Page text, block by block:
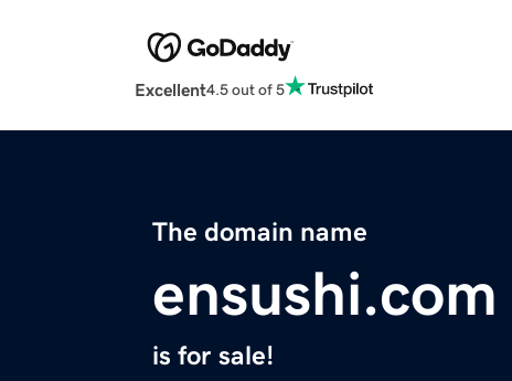
Excellent4.5 out of 5
The domain name
ensushi.com
is for sale!